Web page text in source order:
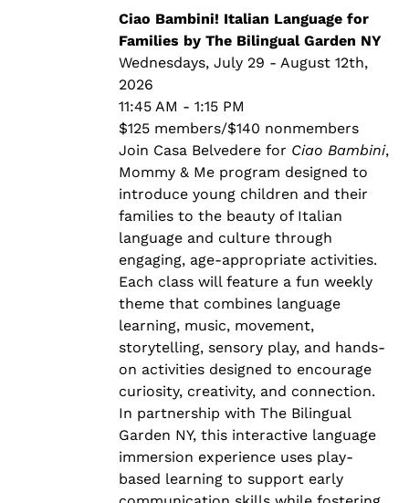
through
$140.00
Ciao Bambini! Italian Language for
Families by The Bilingual Garden NY
Wednesdays, July 29 - August 12th,
2026
11:45 AM - 1:15 PM
$125 members/$140 nonmembers
Join Casa Belvedere for Ciao Bambini,
Mommy & Me program designed to
introduce young children and their
families to the beauty of Italian
language and culture through
engaging, age-appropriate activities.
Each class will feature a fun weekly
theme that combines language
learning, music, movement,
storytelling, sensory play, and hands-
on activities designed to encourage
curiosity, creativity, and connection.
In partnership with The Bilingual
Garden NY, this interactive language
immersion experience uses play-
based learning to support early